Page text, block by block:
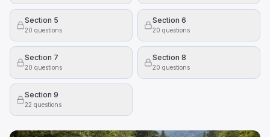
Section 5
20 questions
Section 6
20 questions
Section 7
20 questions
Section 8
20 questions
Section 9
22 questions